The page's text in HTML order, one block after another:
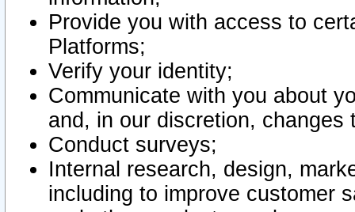
Provide you with access to
Platforms;
Verify your identity;
Communicate with you about
and, in our discretion,
Conduct surveys;
Internal research, design,
including to improve customer